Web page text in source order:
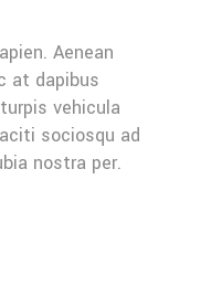
Aenean
at dapibus
vehicula
sociosqu ad
nostra per.